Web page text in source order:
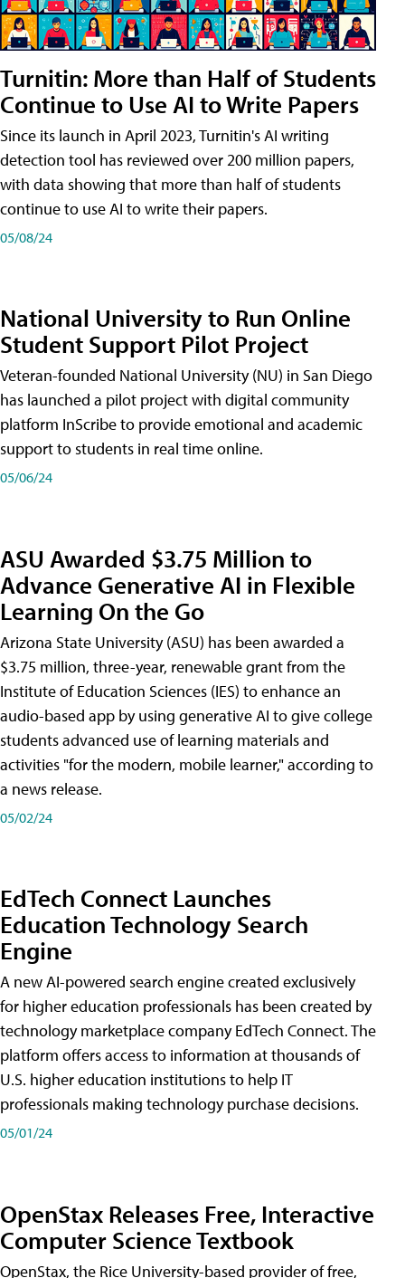
Turnitin: More than Half of Students
Continue to Use AI to Write Papers
Since its launch in April 2023, Turnitin's AI writing
detection tool has reviewed over 200 million papers,
with data showing that more than half of students
continue to use AI to write their papers.
05/08/24
National University to Run Online
Student Support Pilot Project
Veteran-founded National University (NU) in San Diego
has launched a pilot project with digital community
platform InScribe to provide emotional and academic
support to students in real time online.
05/06/24
ASU Awarded $3.75 Million to
Advance Generative AI in Flexible
Learning On the Go
Arizona State University (ASU) has been awarded a
$3.75 million, three-year, renewable grant from the
Institute of Education Sciences (IES) to enhance an
audio-based app by using generative AI to give college
students advanced use of learning materials and
activities "for the modern, mobile learner," according to
a news release.
05/02/24
EdTech Connect Launches
Education Technology Search
Engine
A new AI-powered search engine created exclusively
for higher education professionals has been created by
technology marketplace company EdTech Connect. The
platform offers access to information at thousands of
U.S. higher education institutions to help IT
professionals making technology purchase decisions.
05/01/24
OpenStax Releases Free, Interactive
Computer Science Textbook
OpenStax, the Rice University-based provider of free,